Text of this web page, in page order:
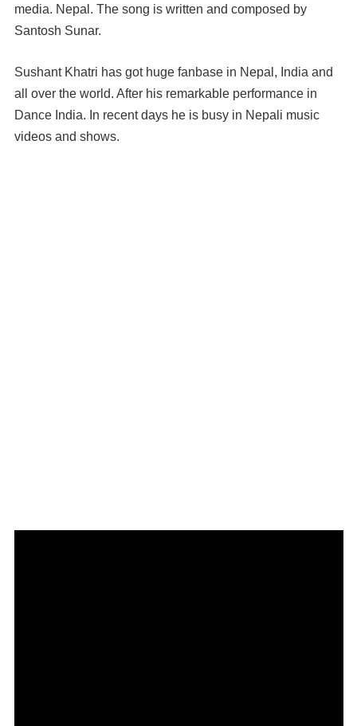
media. Nepal. The song is written and composed by
Santosh Sunar.
Sushant Khatri has got huge fanbase in Nepal, India and
all over the world. After his remarkable performance in
Dance India. In recent days he is busy in Nepali music
videos and shows.